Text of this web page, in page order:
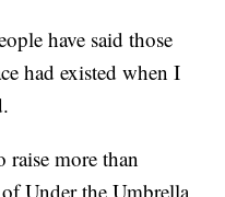
have said those
had existed when I
raise more than
Under the Umbrella